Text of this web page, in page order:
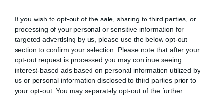
If you wish to opt-out of the sale, sharing to third parties, or
processing of your personal or sensitive information for
targeted advertising by us, please use the below opt-out
section to confirm your selection. Please note that after your
opt-out request is processed you may continue seeing
interest-based ads based on personal information utilized by
us or personal information disclosed to third parties prior to
your opt-out. You may separately opt-out of the further
is an important project for his family: “The park line
is a path we travel regularly as a family because our
5-year-old son attends a local school and a local
after-school club.
“This gives us firsthand insight into its rhythms,
users, current limitations, and the potential it holds